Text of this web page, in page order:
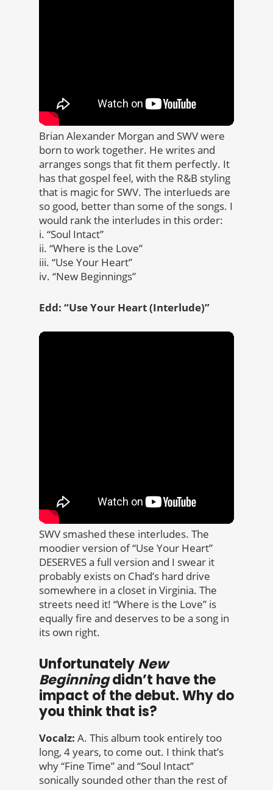
Brian Alexander Morgan and SWV were
born to work together. He writes and
arranges songs that fit them perfectly. It
has that gospel feel, with the R&B styling
that is magic for SWV. The interlueds are
so good, better than some of the songs. I
would rank the interludes in this order:
i. “Soul Intact”
ii. “Where is the Love”
iii. “Use Your Heart”
iv. “New Beginnings”
Edd: “Use Your Heart(Interlude)”
SWV smashed these interludes. The
moodier version of “Use Your Heart”
DESERVES a full version and I swear it
probably exists on Chad’s hard drive
somewhere in a closet in Virginia. The
streets need it! “Where is the Love” is
equally fire and deserves to be a song in
its own right.
UnfortunatelyNew
Beginningdidn’t have the
impact of the debut. Why do
you think that is?
Vocalz: A. This album took entirely too
long, 4 years, to come out. I think that’s
why “Fine Time” and “Soul Intact”
sonically sounded other than the rest of